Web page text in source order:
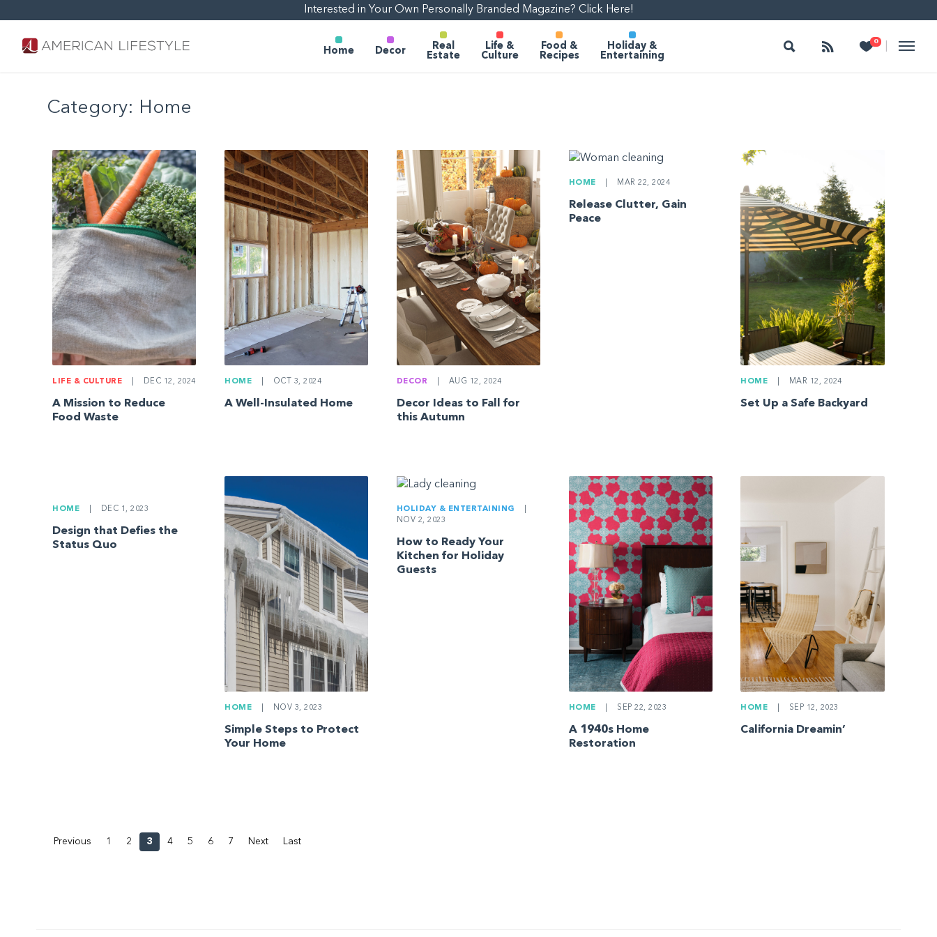
Interested in Your Own Personally Branded Magazine? Click Here!
Home Decor
Real
Estate
Life &
Culture
Food &
Recipes
Holiday &
Entertaining
Search Follow 0
Heart
Category: Home
LIFE & CULTURE DEC 12, 2024
A Mission to Reduce
Food Waste
HOME OCT 3, 2024
A Well-Insulated Home
DECOR AUG 12, 2024
Decor Ideas to Fall for
this Autumn
HOME MAR 22, 2024
Release Clutter, Gain
Peace
HOME MAR 12, 2024
Set Up a Safe Backyard
HOME DEC 1, 2023
Design that Defies the
Status Quo
HOME NOV 3, 2023
Simple Steps to Protect
Your Home
HOLIDAY & ENTERTAINING
NOV 2, 2023
How to Ready Your
Kitchen for Holiday
Guests
HOME SEP 22, 2023
A 1940s Home
Restoration
HOME SEP 12, 2023
California Dreamin’
Previous 1 2 3 4 5 6 7 Next Last